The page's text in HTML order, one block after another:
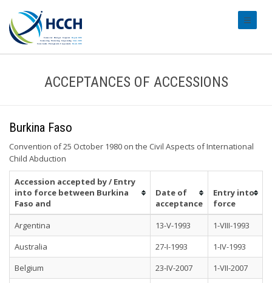
ACCEPTANCES OF ACCESSIONS
Burkina Faso
Convention of 25 October 1980 on the Civil Aspects of International
Child Abduction
Accession accepted by / Entry
into force between Burkina
Faso and
Date of
acceptance
Entry into
force
Argentina
13-V-1993
1-VIII-1993
Australia
27-I-1993
1-IV-1993
Belgium
23-IV-2007
1-VII-2007